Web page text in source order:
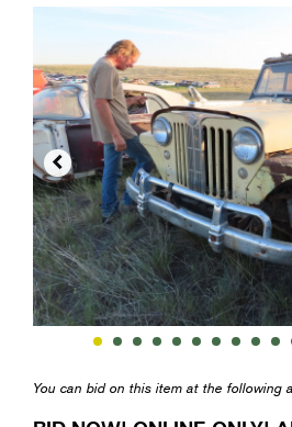

You can bid on this item at the following